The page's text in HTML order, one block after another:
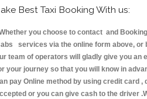
Best Taxi Booking With us:
you choose to contact and
services via the online form above, or
team of operators will gladly give you an
your journey so that you will know in
pay Online method by using credit card ,
or you can give cash to the driver